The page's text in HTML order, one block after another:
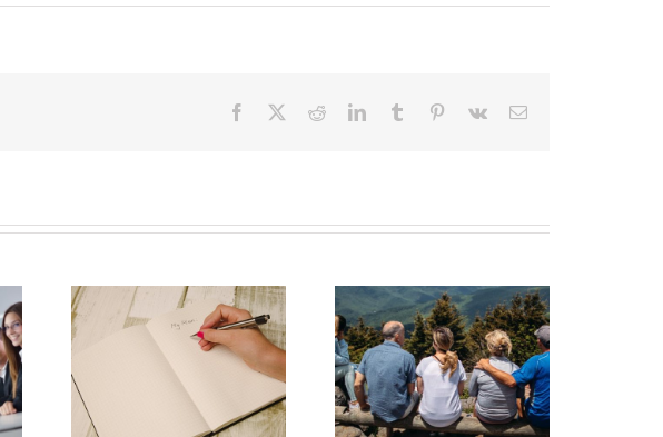
Facebook RedditLinkedInTumblr Pinterest
Vk Email
Estate Planning to
Protect Your Most
Valuable Assets –
Your Loved Ones